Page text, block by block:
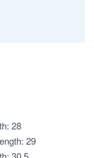
28
29